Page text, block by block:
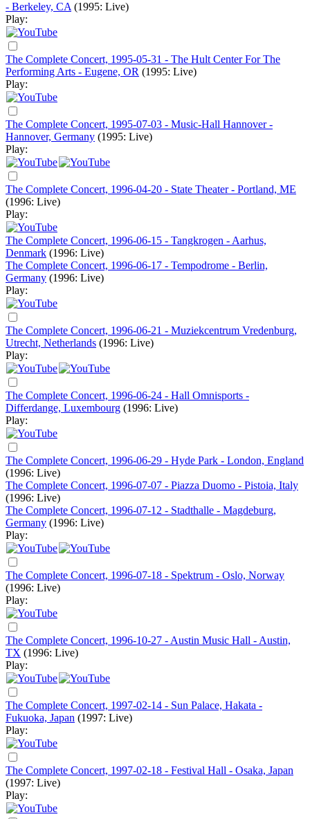
- Berkeley, CA (1995: Live)
Play:
The Complete Concert, 1995-05-31 - The Hult Center For The
Performing Arts - Eugene, OR (1995: Live)
Play:
The Complete Concert, 1995-07-03 - Music-Hall Hannover -
Hannover, Germany (1995: Live)
Play:
The Complete Concert, 1996-04-20 - State Theater - Portland, ME
(1996: Live)
Play:
The Complete Concert, 1996-06-15 - Tangkrogen - Aarhus,
Denmark (1996: Live)
The Complete Concert, 1996-06-17 - Tempodrome - Berlin,
Germany (1996: Live)
Play:
The Complete Concert, 1996-06-21 - Muziekcentrum Vredenburg,
Utrecht, Netherlands (1996: Live)
Play:
The Complete Concert, 1996-06-24 - Hall Omnisports -
Differdange, Luxembourg (1996: Live)
Play:
The Complete Concert, 1996-06-29 - Hyde Park - London, England
(1996: Live)
The Complete Concert, 1996-07-07 - Piazza Duomo - Pistoia, Italy
(1996: Live)
The Complete Concert, 1996-07-12 - Stadthalle - Magdeburg,
Germany (1996: Live)
Play:
The Complete Concert, 1996-07-18 - Spektrum - Oslo, Norway
(1996: Live)
Play:
The Complete Concert, 1996-10-27 - Austin Music Hall - Austin,
TX (1996: Live)
Play:
The Complete Concert, 1997-02-14 - Sun Palace, Hakata -
Fukuoka, Japan (1997: Live)
Play:
The Complete Concert, 1997-02-18 - Festival Hall - Osaka, Japan
(1997: Live)
Play: